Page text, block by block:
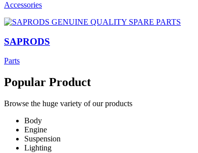
Accessories
SAPRODS
Parts
Popular Product
Browse the huge variety of our products
Body
Engine
Suspension
Lighting